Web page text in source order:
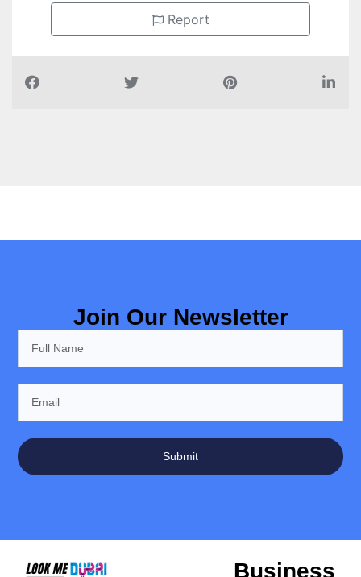
Report
Join Our Newsletter
Submit
Business